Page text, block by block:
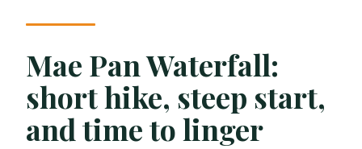
Mae Pan Waterfall:
short hike, steep start,
and time to linger